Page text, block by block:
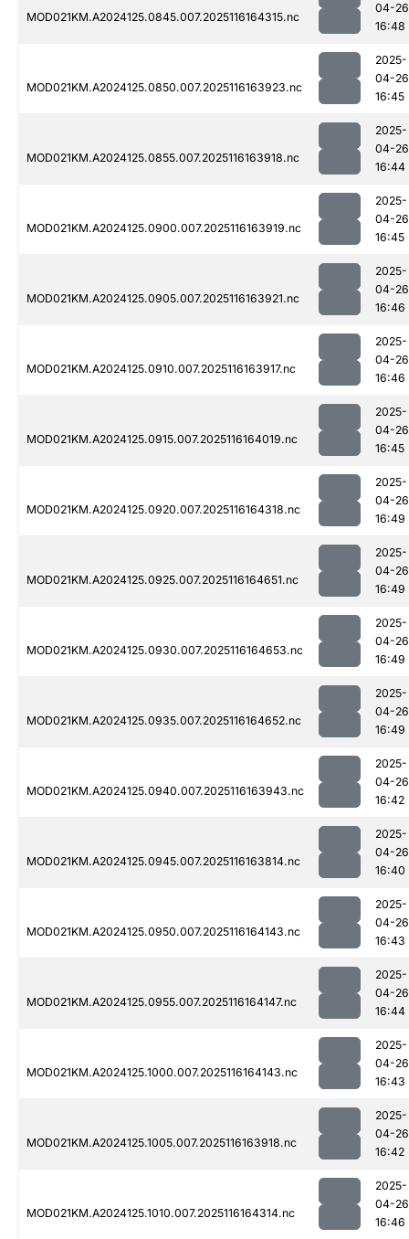
MOD021KM.A2024125.0845.007.2025116164315.nc
04-26
16:48
MOD021KM.A2024125.0850.007.2025116163923.nc
2025-
04-26
16:45
MOD021KM.A2024125.0855.007.2025116163918.nc
2025-
04-26
16:44
MOD021KM.A2024125.0900.007.2025116163919.nc
2025-
04-26
16:45
MOD021KM.A2024125.0905.007.2025116163921.nc
2025-
04-26
16:46
MOD021KM.A2024125.0910.007.2025116163917.nc
2025-
04-26
16:46
MOD021KM.A2024125.0915.007.2025116164019.nc
2025-
04-26
16:45
MOD021KM.A2024125.0920.007.2025116164318.nc
2025-
04-26
16:49
MOD021KM.A2024125.0925.007.2025116164651.nc
2025-
04-26
16:49
MOD021KM.A2024125.0930.007.2025116164653.nc
2025-
04-26
16:49
MOD021KM.A2024125.0935.007.2025116164652.nc
2025-
04-26
16:49
MOD021KM.A2024125.0940.007.2025116163943.nc
2025-
04-26
16:42
MOD021KM.A2024125.0945.007.2025116163814.nc
2025-
04-26
16:40
MOD021KM.A2024125.0950.007.2025116164143.nc
2025-
04-26
16:43
MOD021KM.A2024125.0955.007.2025116164147.nc
2025-
04-26
16:44
MOD021KM.A2024125.1000.007.2025116164143.nc
2025-
04-26
16:43
MOD021KM.A2024125.1005.007.2025116163918.nc
2025-
04-26
16:42
MOD021KM.A2024125.1010.007.2025116164314.nc
2025-
04-26
16:46